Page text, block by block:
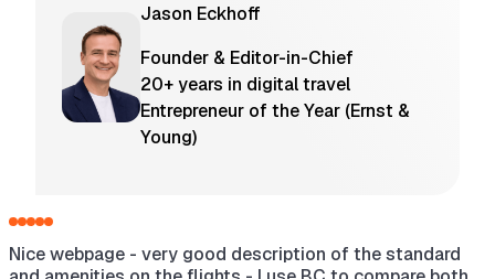
Jason Eckhoff
Founder & Editor-in-Chief
20+ years in digital travel
Entrepreneur of the Year (Ernst &
Young)
Nice webpage - very good description of the standard